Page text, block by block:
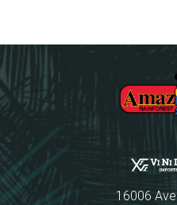
16006